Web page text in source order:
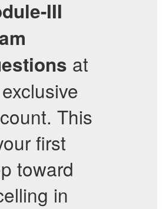
III
at
This
first
toward
in